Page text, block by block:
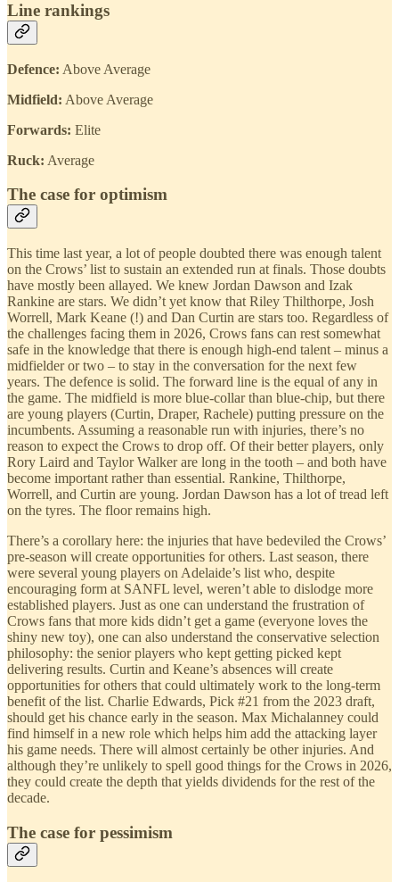
Line rankings
Defence: Above Average
Midfield: Above Average
Forwards: Elite
Ruck: Average
The case for optimism
This time last year, a lot of people doubted there was enough talent
on the Crows’ list to sustain an extended run at finals. Those doubts
have mostly been allayed. We knew Jordan Dawson and Izak
Rankine are stars. We didn’t yet know that Riley Thilthorpe, Josh
Worrell, Mark Keane (!) and Dan Curtin are stars too. Regardless of
the challenges facing them in 2026, Crows fans can rest somewhat
safe in the knowledge that there is enough high-end talent – minus a
midfielder or two – to stay in the conversation for the next few
years. The defence is solid. The forward line is the equal of any in
the game. The midfield is more blue-collar than blue-chip, but there
are young players (Curtin, Draper, Rachele) putting pressure on the
incumbents. Assuming a reasonable run with injuries, there’s no
reason to expect the Crows to drop off. Of their better players, only
Rory Laird and Taylor Walker are long in the tooth – and both have
become important rather than essential. Rankine, Thilthorpe,
Worrell, and Curtin are young. Jordan Dawson has a lot of tread left
on the tyres. The floor remains high.
There’s a corollary here: the injuries that have bedeviled the Crows’
pre-season will create opportunities for others. Last season, there
were several young players on Adelaide’s list who, despite
encouraging form at SANFL level, weren’t able to dislodge more
established players. Just as one can understand the frustration of
Crows fans that more kids didn’t get a game (everyone loves the
shiny new toy), one can also understand the conservative selection
philosophy: the senior players who kept getting picked kept
delivering results. Curtin and Keane’s absences will create
opportunities for others that could ultimately work to the long-term
benefit of the list. Charlie Edwards, Pick #21 from the 2023 draft,
should get his chance early in the season. Max Michalanney could
find himself in a new role which helps him add the attacking layer
his game needs. There will almost certainly be other injuries. And
although they’re unlikely to spell good things for the Crows in 2026,
they could create the depth that yields dividends for the rest of the
decade.
The case for pessimism